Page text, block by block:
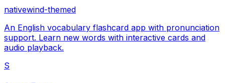
nativewind-themed
An English vocabulary flashcard app with pronunciation
support. Learn new words with interactive cards and
audio playback.
S